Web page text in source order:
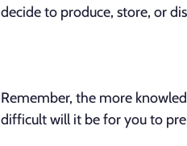
decide to produce, store, or
Remember, the more
difficult will it be for you to